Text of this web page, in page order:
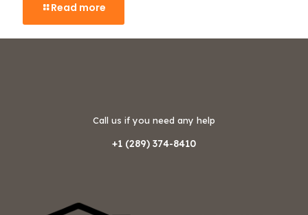
Read more
Call us if you need any help
+1 (289) 374-8410